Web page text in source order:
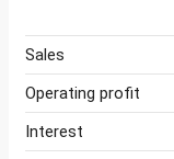
Sales
Operating profit
Interest